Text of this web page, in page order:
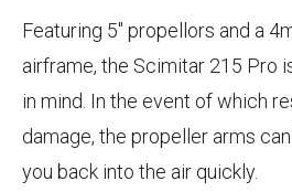
Featuring 5" propellors and a
airframe, the Scimitar 215 Pro
in mind. In the event of which
damage, the propeller arms
you back into the air quickly.